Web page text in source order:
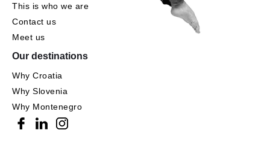
This is who we are
Contact us
Meet us
Our destinations
Why Croatia
Why Slovenia
Why Montenegro